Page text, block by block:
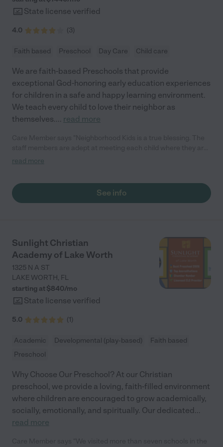
State license verified
4.0 (3)
Faith based Preschool Day Care Child care
We are faith-based Preschools that provide
exceptional God-honoring early education experiences
for children in a safe and happy learning environment.
We teach every child to love their neighbor as
themselves.... read more
and accepting them for who they are. They have worked
Though he started full-time, he now has an IEP and even in the
afternoons, the staff continues to work with him to help him
much so that even on vacations, both of our kids ask about
their teachers. The teachers and administration at this center
are amazing. I have a background in this field and after
relocating from CT to FL this past summer, this center
welcomed us with open arms and love my children. It truly is an
amazing feeling!"
read more
See info
Sunlight Christian
Academy of Lake Worth
1325 N A ST
LAKE WORTH, FL
starting at $840/mo
State license verified
5.0 (1)
Academic Developmental (play-based)
Faith based
Preschool
Why Choose Our Preschool? At our Christian
preschool, we provide a loving, faith-filled environment
where children are encouraged to grow academically,
socially, emotionally, and spiritually. Our dedicated...
read more